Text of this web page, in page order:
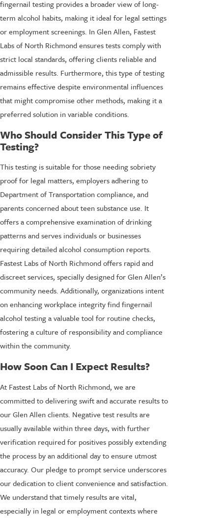
fingernail testing provides a broader view of long-
term alcohol habits, making it ideal for legal settings
or employment screenings. In Glen Allen, Fastest
Labs of North Richmond ensures tests comply with
strict local standards, offering clients reliable and
admissible results. Furthermore, this type of testing
remains effective despite environmental influences
that might compromise other methods, making it a
preferred solution in variable conditions.
Who Should Consider This Type of
Testing?
This testing is suitable for those needing sobriety
proof for legal matters, employers adhering to
Department of Transportation compliance, and
parents concerned about teen substance use. It
offers a comprehensive examination of drinking
patterns and serves individuals or businesses
requiring detailed alcohol consumption reports.
Fastest Labs of North Richmond offers rapid and
discreet services, specially designed for Glen Allen’s
community needs. Additionally, organizations intent
on enhancing workplace integrity find fingernail
alcohol testing a valuable tool for routine checks,
fostering a culture of responsibility and compliance
within the community.
How Soon Can I Expect Results?
At Fastest Labs of North Richmond, we are
committed to delivering swift and accurate results to
our Glen Allen clients. Negative test results are
usually available within three days, with further
verification required for positives possibly extending
the process by an additional day to ensure utmost
accuracy. Our pledge to prompt service underscores
our dedication to client convenience and satisfaction.
We understand that timely results are vital,
especially in legal or employment contexts where